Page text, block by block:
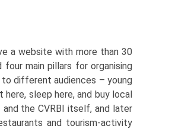
a website with more than 30
main pillars for organising
to different audiences – young
sleep here, and buy local
the CVRBI itself, and later
and tourism-activity